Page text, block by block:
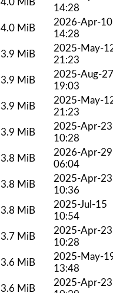
14:28
4.0 MiB
2026-Apr-10
14:28
3.9 MiB
2025-May-
21:23
3.9 MiB
2025-Aug-27
19:03
3.9 MiB
2025-May-
21:23
3.9 MiB
2025-Apr-23
10:28
3.8 MiB
2026-Apr-29
06:04
3.8 MiB
2025-Apr-23
10:36
3.8 MiB
2025-Jul-15
10:54
3.7 MiB
2025-Apr-23
10:28
3.6 MiB
2025-May-
13:48
3.6 MiB
2025-Apr-23